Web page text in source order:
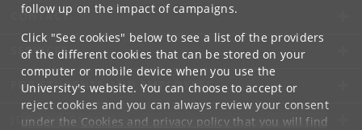
follow up on the impact of campaigns.
Click "See cookies" below to see a list of the providers
of the different cookies that can be stored on your
computer or mobile device when you use the
University's website. You can choose to accept or
reject cookies and you can always review your consent
under the Cookies and privacy policythat you will find
CONTACT
SERVICES
FOR STUDENTS AND EMPLOYEES
JOB AND CAREER